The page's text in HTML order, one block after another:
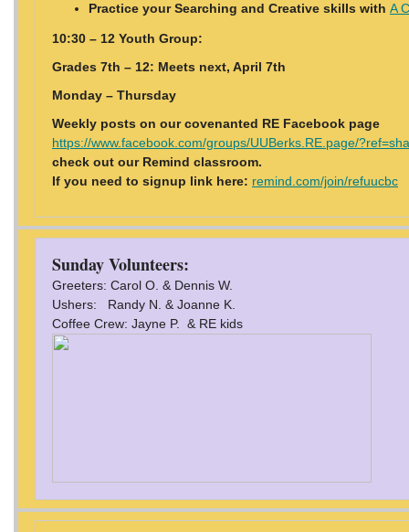
Practice your Searching and Creative skills with A
10:30 – 12 Youth Group:
Grades 7th – 12: Meets next, April 7th
Monday – Thursday
Weekly posts on our covenanted RE Facebook page
https://www.facebook.com/groups/UUBerks.RE.page/
check out our Remind classroom.
If you need to signup link here: remind.com/join/refuucbc
Sunday Volunteers:
Greeters: Carol O. & Dennis W.
Ushers: Randy N. & Joanne K.
Coffee Crew: Jayne P. & RE kids